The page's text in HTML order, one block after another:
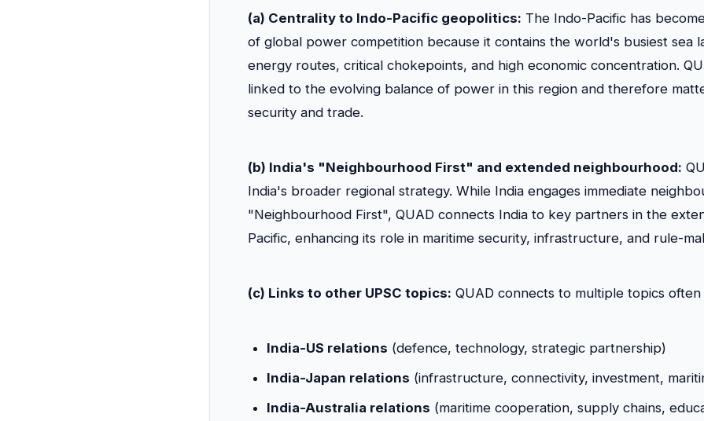
(a) Centrality to Indo-Pacific geopolitics: The Indo-Pacific has
of global power competition because it contains the world's busiest sea
energy routes, critical chokepoints, and high economic concentration.
linked to the evolving balance of power in this region and therefore
security and trade.
(b) India's "Neighbourhood First" and extended neighbourhood:
India's broader regional strategy. While India engages immediate
"Neighbourhood First", QUAD connects India to key partners in the
Pacific, enhancing its role in maritime security, infrastructure, and rule-
(c) Links to other UPSC topics: QUAD connects to multiple topics often
India-US relations (defence, technology, strategic partnership)
India-Japan relations (infrastructure, connectivity, investment,
India-Australia relations (maritime cooperation, supply chains,